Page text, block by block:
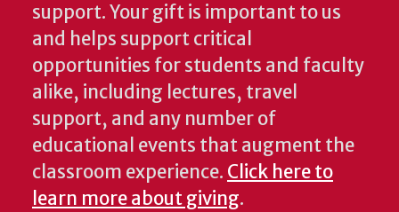
support. Your gift is important to us
and helps support critical
opportunities for students and faculty
alike, including lectures, travel
support, and any number of
educational events that augment the
classroom experience. Click here to
learn more about giving.